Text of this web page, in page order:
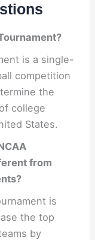
is a single-
competition
the
college
States.
from
is
the top
by